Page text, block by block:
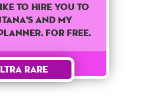
to hire you to
and my
For free.
Rare